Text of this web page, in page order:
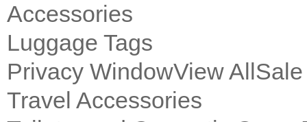
Accessories
Luggage Tags
Privacy WindowView AllSale
Travel Accessories